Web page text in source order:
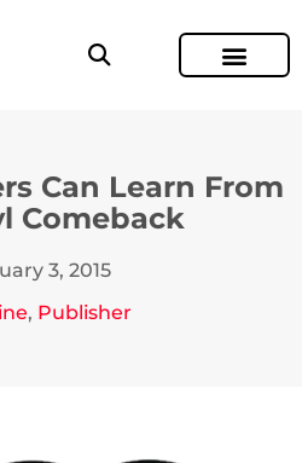
Can Learn From
Comeback
3, 2015
, Publisher